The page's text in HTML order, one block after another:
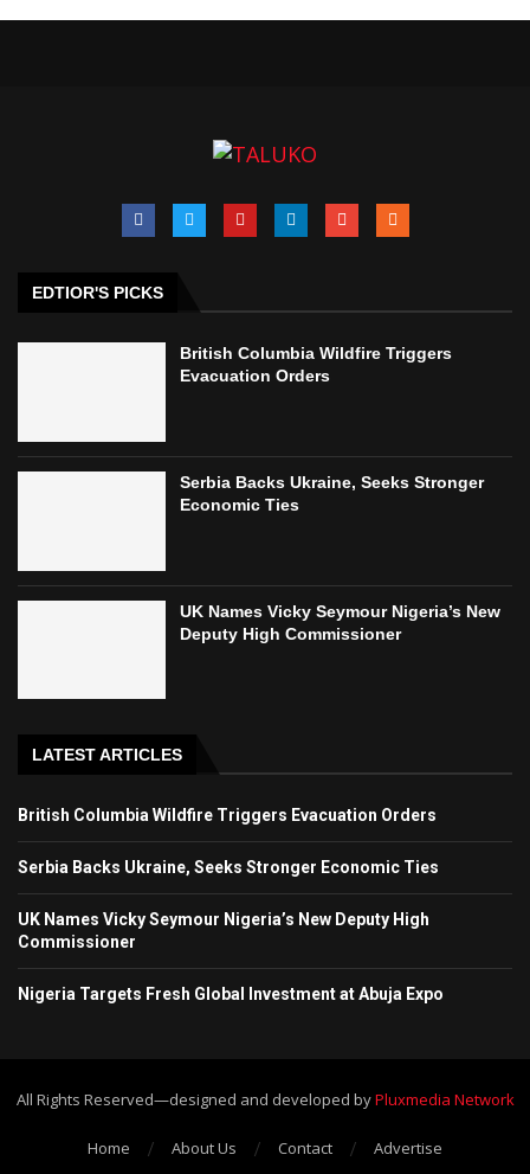
EDTIOR'S PICKS
British Columbia Wildfire Triggers
Evacuation Orders
Serbia Backs Ukraine, Seeks Stronger
Economic Ties
UK Names Vicky Seymour Nigeria’s New
Deputy High Commissioner
LATEST ARTICLES
British Columbia Wildfire Triggers Evacuation Orders
Serbia Backs Ukraine, Seeks Stronger Economic Ties
UK Names Vicky Seymour Nigeria’s New Deputy High
Commissioner
Nigeria Targets Fresh Global Investment at Abuja Expo
All Rights Reserved—designed and developed byPluxmedia Network
Home About Us Contact Advertise